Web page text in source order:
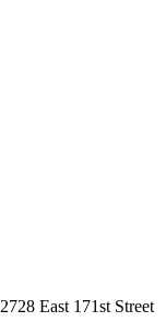
2728 East 171st Street